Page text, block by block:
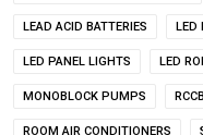
LEAD ACID BATTERIES LED
LED PANEL LIGHTS LED
MONOBLOCK PUMPS RCCB
ROOM AIR CONDITIONERS